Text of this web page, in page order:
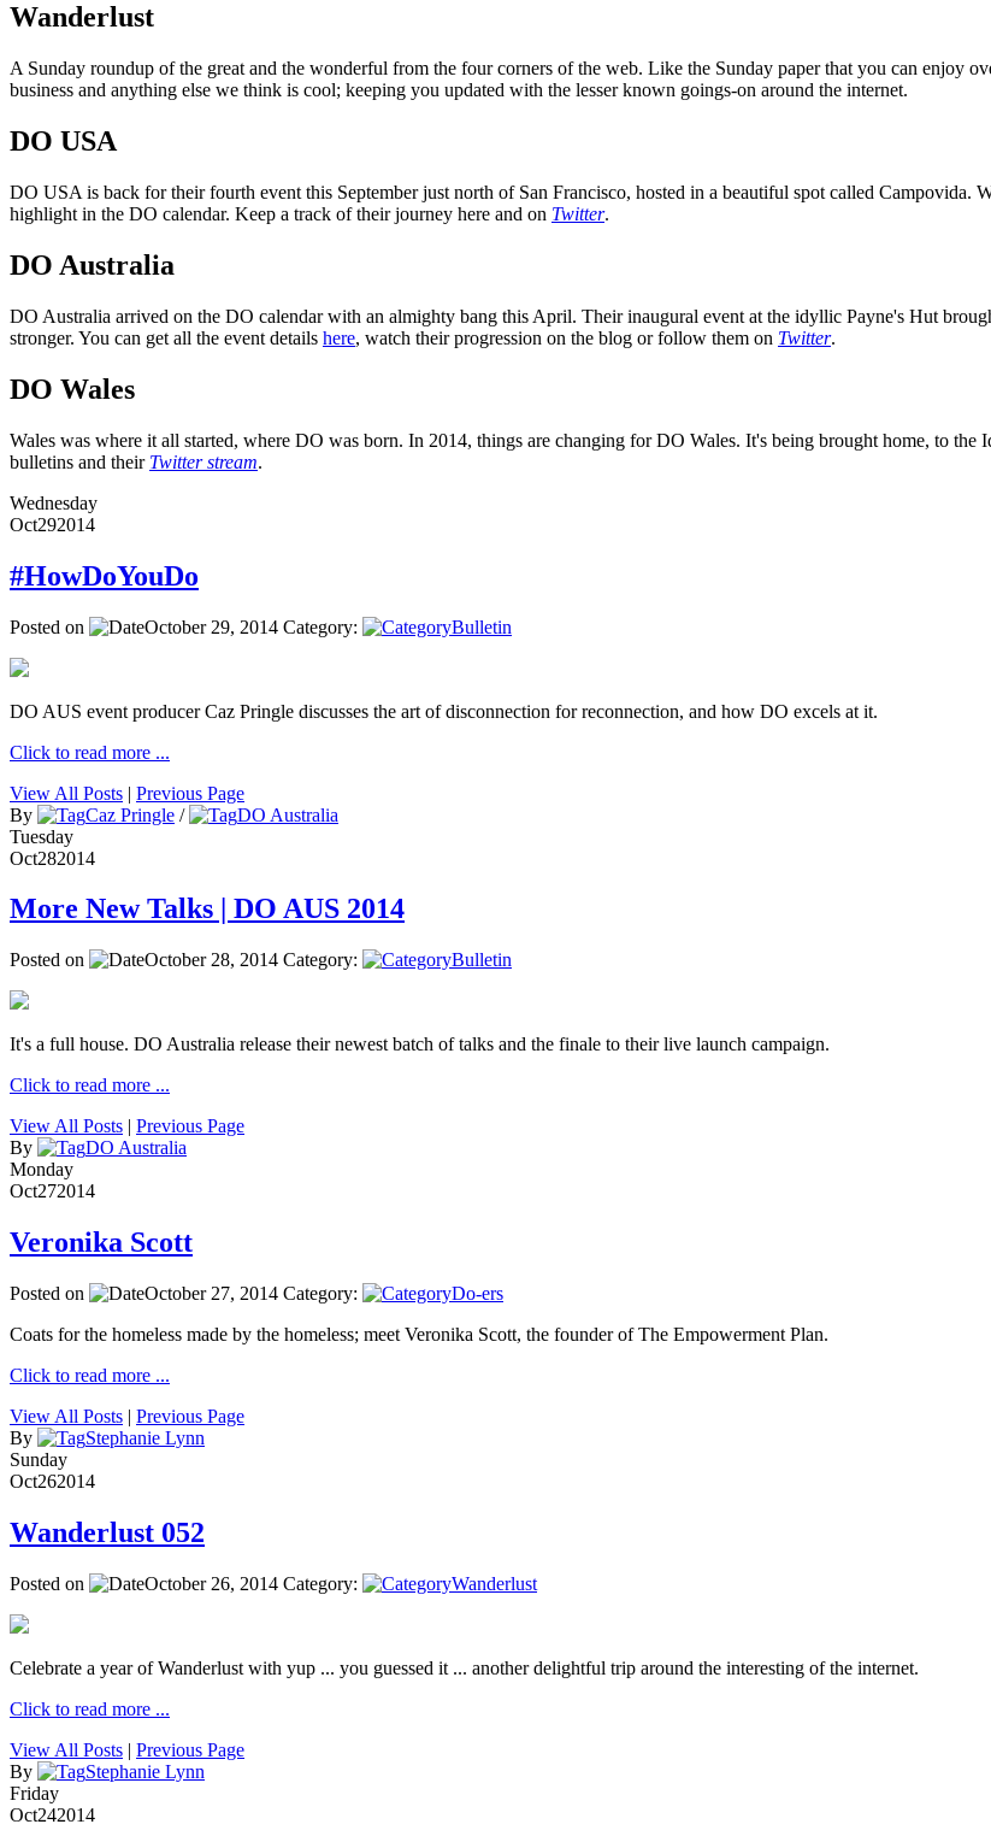
Wanderlust
A Sunday roundup of the great and the wonderful from the four corners of the web. Like the Sunday paper that you can enjoy
business and anything else we think is cool; keeping you updated with the lesser known goings-on around the internet.
DO USA
DO USA is back for their fourth event this September just north of San Francisco, hosted in a beautiful spot called Campovida.
highlight in the DO calendar. Keep a track of their journey here and on Twitter.
DO Australia
DO Australia arrived on the DO calendar with an almighty bang this April. Their inaugural event at the idyllic Payne's Hut
stronger. You can get all the event details here, watch their progression on the blog or follow them on Twitter.
DO Wales
Wales was where it all started, where DO was born. In 2014, things are changing for DO Wales. It's being brought home, to
bulletins and their Twitter stream.
Wednesday
Oct292014
#HowDoYouDo
Posted on October 29, 2014 Category: Bulletin
DO AUS event producer Caz Pringle discusses the art of disconnection for reconnection, and how DO excels at it.
Click to read more ...
View All Posts | Previous Page
By
Caz Pringle /
DO Australia
Tuesday
Oct282014
More New Talks | DO AUS 2014
Posted on October 28, 2014 Category: Bulletin
It's a full house. DO Australia release their newest batch of talks and the finale to their live launch campaign.
Click to read more ...
View All Posts | Previous Page
By
DO Australia
Monday
Oct272014
Veronika Scott
Posted on October 27, 2014 Category:
Do-ers
Coats for the homeless made by the homeless; meet Veronika Scott, the founder of The Empowerment Plan.
Click to read more ...
View All Posts | Previous Page
By
Stephanie Lynn
Sunday
Oct262014
Wanderlust 052
Posted on October 26, 2014 Category: Wanderlust
Celebrate a year of Wanderlust with yup ... you guessed it ... another delightful trip around the interesting of the internet.
Click to read more ...
View All Posts | Previous Page
By
Stephanie Lynn
Friday
Oct242014